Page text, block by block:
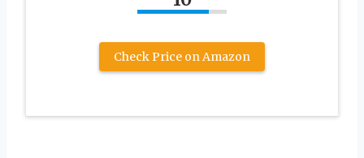
Check Price on Amazon